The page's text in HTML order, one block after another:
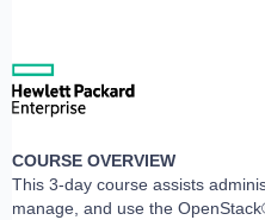
COURSE OVERVIEW
This 3-day course assists
manage, and use the